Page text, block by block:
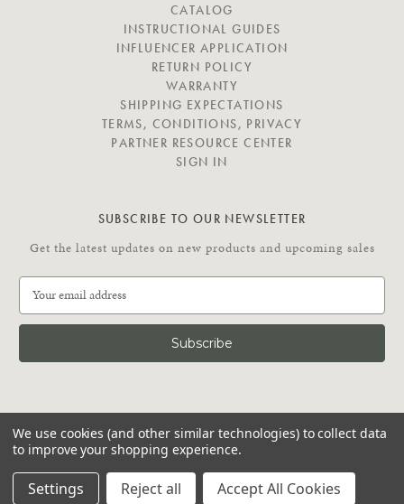
CATALOG
INSTRUCTIONAL GUIDES
INFLUENCER APPLICATION
RETURN POLICY
WARRANTY
SHIPPING EXPECTATIONS
TERMS, CONDITIONS, PRIVACY
PARTNER RESOURCE CENTER
SIGN IN
SUBSCRIBE TO OUR NEWSLETTER
Get the latest updates on new products and upcoming sales
a
l
d
r
e
s
C
O
N
N
E
© 2026 Putnam Rolling Ladder
We use cookies (and other similar technologies) to collect data
to improve your shopping experience.
Settings Reject all Accept All Cookies